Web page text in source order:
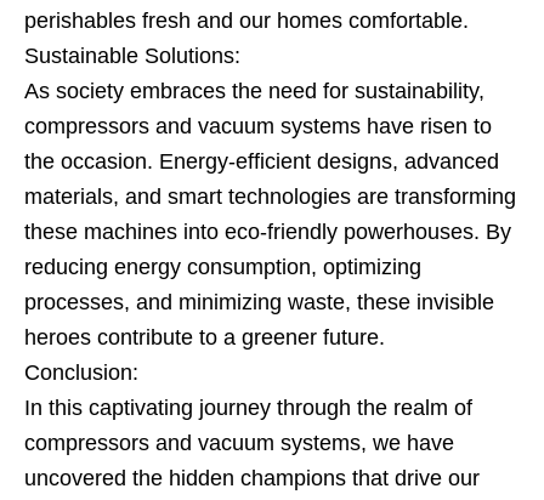
perishables fresh and our homes comfortable.
Sustainable Solutions:
As society embraces the need for sustainability,
compressors and vacuum systems have risen to
the occasion. Energy-efficient designs, advanced
materials, and smart technologies are transforming
these machines into eco-friendly powerhouses. By
reducing energy consumption, optimizing
processes, and minimizing waste, these invisible
heroes contribute to a greener future.
Conclusion:
In this captivating journey through the realm of
compressors and vacuum systems, we have
uncovered the hidden champions that drive our